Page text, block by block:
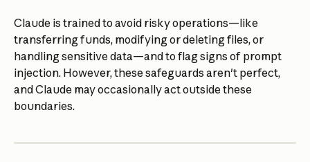
Claude is trained to avoid risky operations—like
transferring funds, modifying or deleting files, or
handling sensitive data—and to flag signs of prompt
injection. However, these safeguards aren't perfect,
and Claude may occasionally act outside these
boundaries.